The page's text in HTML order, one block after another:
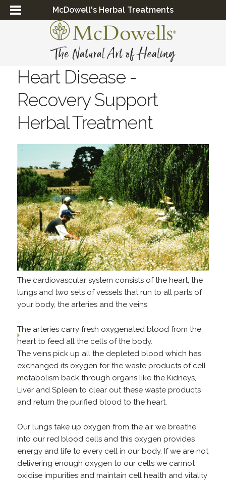
McDowell's Herbal Treatments
Heart Disease -
Recovery Support
Herbal Treatment
The cardiovascular system consists of the heart, the
lungs and two sets of vessels that run to all parts of
your body, the arteries and the veins.
The arteries carry fresh oxygenated blood from the
heart to feed all the cells of the body.
The veins pick up all the depleted blood which has
exchanged its oxygen for the waste products of cell
metabolism back through organs like the Kidneys,
Liver and Spleen to clear out these waste products
and return the purified blood to the heart.
Our lungs take up oxygen from the air we breathe
into our red blood cells and this oxygen provides
energy and life to every cell in our body. If we are not
delivering enough oxygen to our cells we cannot
oxidise impurities and maintain cell health and vitality